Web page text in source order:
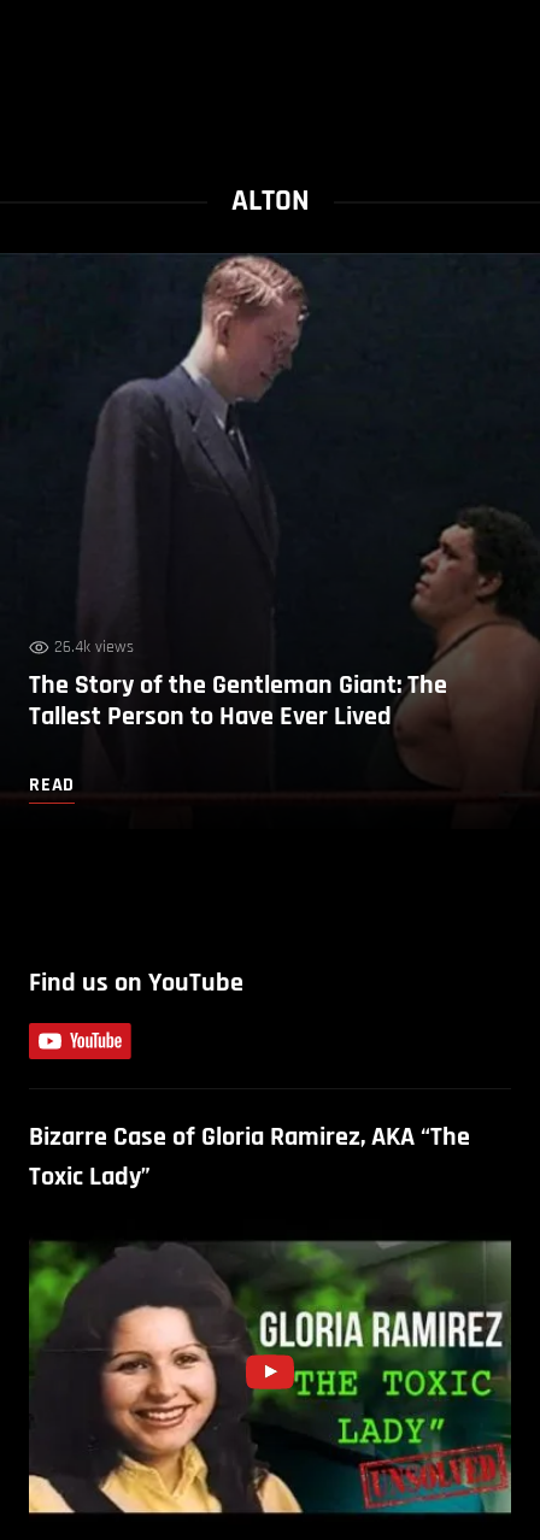
ALTON
26.4k views
The Story of the Gentleman Giant: The
Tallest Person to Have Ever Lived
READ
Find us on YouTube
Bizarre Case of Gloria Ramirez, AKA “The
Toxic Lady”